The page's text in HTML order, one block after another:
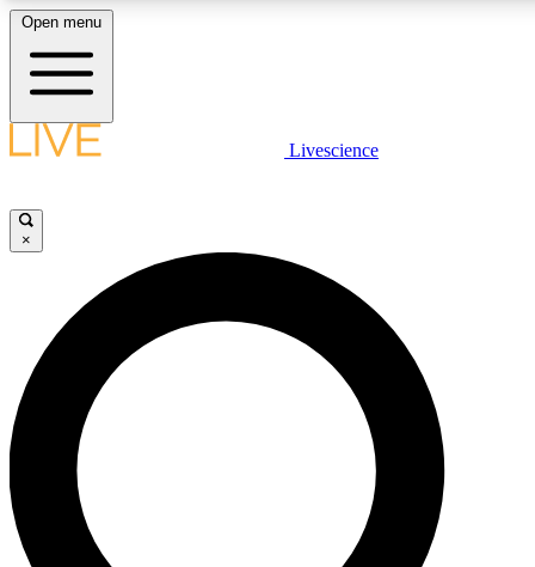
LIVE SCIENCE PLUS
JOIN FREE
LIVE SCIENCE PRO
Unlimited access to our exclusive features, expert analysis and in-depth
interviews, all ad-free
Open menu
Livescience
×